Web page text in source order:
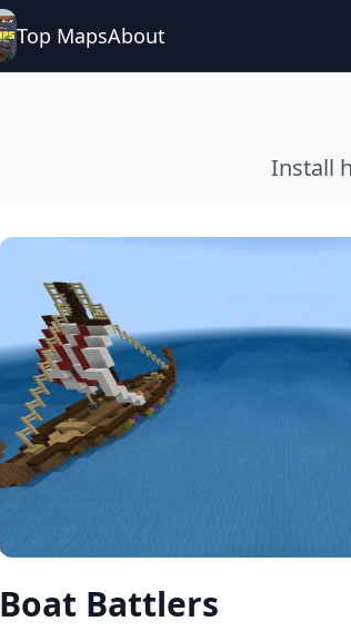
Top MapsAbout
Install
Boat Battlers